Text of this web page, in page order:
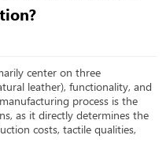
center on three
leather), functionality, and
process is the
as it directly determines the
costs, tactile qualities,